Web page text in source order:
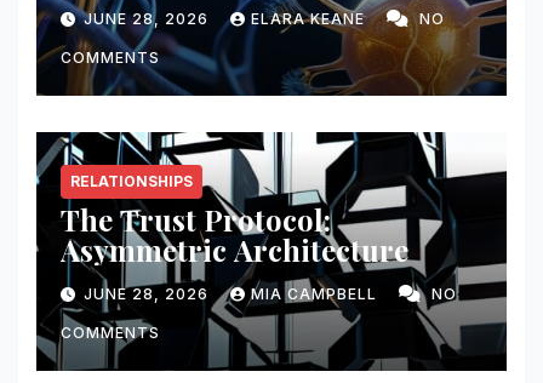
JUNE 28, 2026 ELARA KEANE NO
COMMENTS
RELATIONSHIPS
The Trust Protocol:
Asymmetric Architecture
JUNE 28, 2026 MIA CAMPBELL NO
COMMENTS